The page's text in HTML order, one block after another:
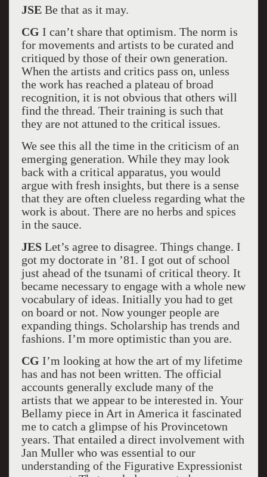
JSEBe that as it may.
CG I can’t share that optimism. The norm is
for movements and artists to be curated and
critiqued by those of their own generation.
When the artists and critics pass on, unless
the work has reached a plateau of broad
recognition, it is not obvious that others will
find the thread. Their training is such that
they are not attuned to the critical issues.
We see this all the time in the criticism of an
emerging generation. While they may look
back with a critical apparatus, you would
argue with fresh insights, but there is a sense
that they are often clueless regarding what the
work is about. There are no herbs and spices
in the sauce.
JESLet’s agree to disagree. Things change. I
got my doctorate in ’81. I got out of school
just ahead of the tsunami of critical theory. It
became necessary to engage with a whole new
vocabulary of ideas. Initially you had to get
on board or not. Now younger people are
expanding things. Scholarship has trends and
fashions. I’m more optimistic than you are.
CG I’m looking at how the art of my lifetime
has and has not been written. The official
accounts generally exclude many of the
artists that we appear to be interested in. Your
Bellamy piece in Art in America it fascinated
me to catch a glimpse of his Provincetown
years. That entailed a direct involvement with
Jan Muller who was essential to our
understanding of the Figurative Expressionist